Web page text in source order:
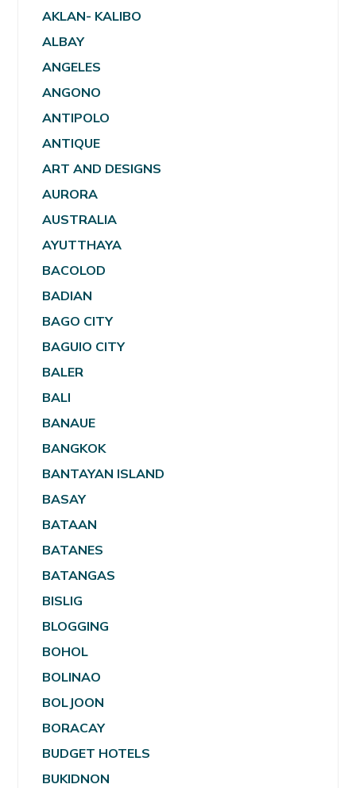
AKLAN- KALIBO
ALBAY
ANGELES
ANGONO
ANTIPOLO
ANTIQUE
ART AND DESIGNS
AURORA
AUSTRALIA
AYUTTHAYA
BACOLOD
BADIAN
BAGO CITY
BAGUIO CITY
BALER
BALI
BANAUE
BANGKOK
BANTAYAN ISLAND
BASAY
BATAAN
BATANES
BATANGAS
BISLIG
BLOGGING
BOHOL
BOLINAO
BOLJOON
BORACAY
BUDGET HOTELS
BUKIDNON